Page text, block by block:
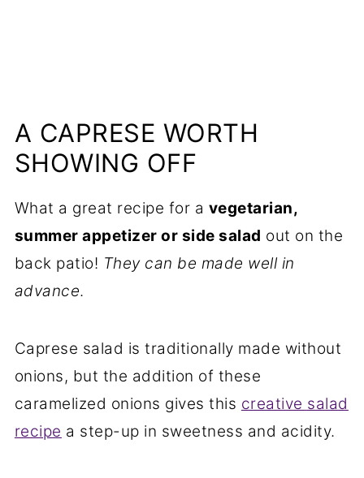
A CAPRESE WORTH
SHOWING OFF
What a great recipe for a vegetarian,
summer appetizer or side salad out on the
back patio! They can be made well in
advance.
Caprese salad is traditionally made without
onions, but the addition of these
caramelized onions gives this creative salad
recipe a step-up in sweetness and acidity.